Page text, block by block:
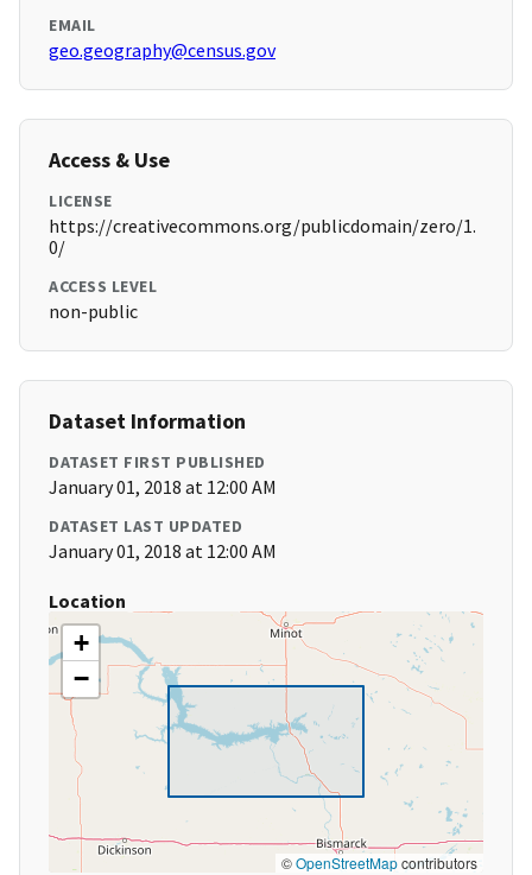
EMAIL
geo.geography@census.gov
Access & Use
LICENSE
https://creativecommons.org/publicdomain/zero/1.
0/
ACCESS LEVEL
non-public
Dataset Information
DATASET FIRST PUBLISHED
January 01, 2018 at 12:00 AM
DATASET LAST UPDATED
January 01, 2018 at 12:00 AM
Location
+
−
©OpenStreetMapcontributors